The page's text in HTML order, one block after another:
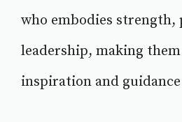
who embodies
leadership, making
inspiration and